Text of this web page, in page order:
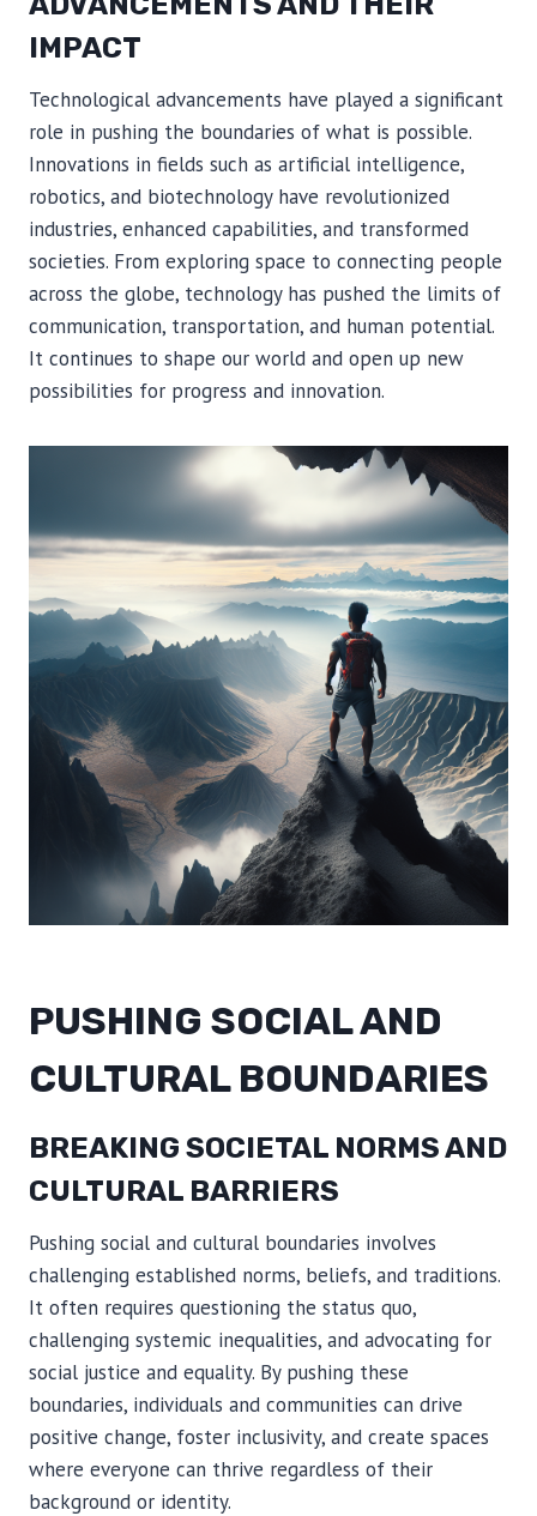
IMPACT
Technological advancements have played a significant
role in pushing the boundaries of what is possible.
Innovations in fields such as artificial intelligence,
robotics, and biotechnology have revolutionized
industries, enhanced capabilities, and transformed
societies. From exploring space to connecting people
across the globe, technology has pushed the limits of
communication, transportation, and human potential.
It continues to shape our world and open up new
possibilities for progress and innovation.
PUSHING SOCIAL AND
CULTURAL BOUNDARIES
BREAKING SOCIETAL NORMS AND
CULTURAL BARRIERS
Pushing social and cultural boundaries involves
challenging established norms, beliefs, and traditions.
It often requires questioning the status quo,
challenging systemic inequalities, and advocating for
social justice and equality. By pushing these
boundaries, individuals and communities can drive
positive change, foster inclusivity, and create spaces
where everyone can thrive regardless of their
background or identity.